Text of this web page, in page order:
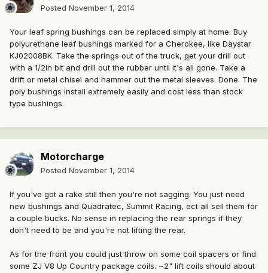
Posted November 1, 2014
Your leaf spring bushings can be replaced simply at home. Buy
polyurethane leaf bushings marked for a Cherokee, like Daystar
KJ02008BK. Take the springs out of the truck, get your drill out
with a 1/2in bit and drill out the rubber until it's all gone. Take a
drift or metal chisel and hammer out the metal sleeves. Done. The
poly bushings install extremely easily and cost less than stock
type bushings.
Motorcharge
Posted November 1, 2014
If you've got a rake still then you're not sagging. You just need
new bushings and Quadratec, Summit Racing, ect all sell them for
a couple bucks. No sense in replacing the rear springs if they
don't need to be and you're not lifting the rear.
As for the front you could just throw on some coil spacers or find
some ZJ V8 Up Country package coils. ~2" lift coils should about